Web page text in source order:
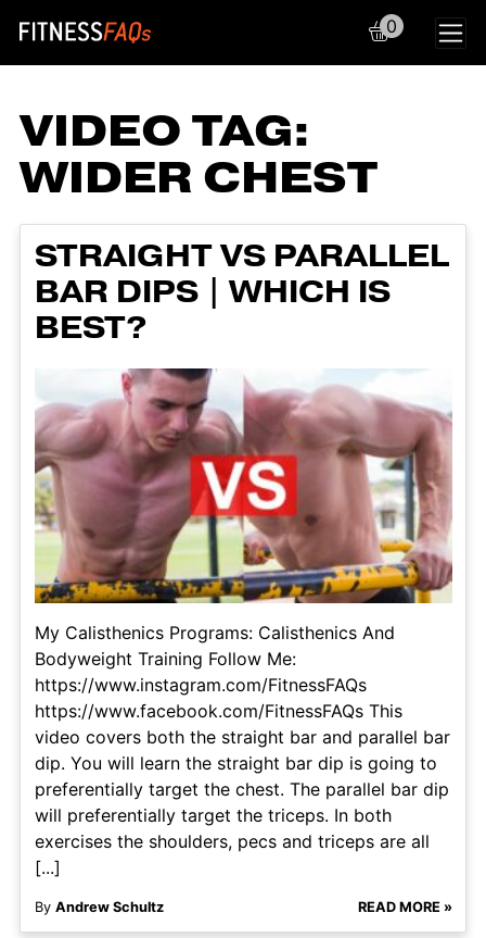
Main Navigation
0
VIDEO TAG:
WIDER CHEST
STRAIGHT VS PARALLEL
BAR DIPS | WHICH IS
BEST?
My Calisthenics Programs: Calisthenics And
Bodyweight Training Follow Me:
https://www.instagram.com/FitnessFAQs
https://www.facebook.com/FitnessFAQs This
video covers both the straight bar and parallel bar
dip. You will learn the straight bar dip is going to
preferentially target the chest. The parallel bar dip
will preferentially target the triceps. In both
exercises the shoulders, pecs and triceps are all
[...]
By Andrew Schultz READ MORE »